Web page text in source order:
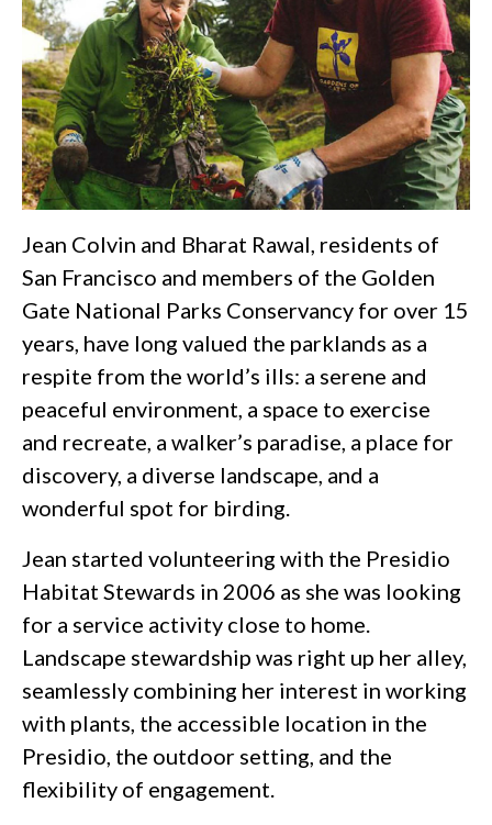
Jean Colvin and Bharat Rawal, residents of
San Francisco and members of the Golden
Gate National Parks Conservancy for over 15
years, have long valued the parklands as a
respite from the world’s ills: a serene and
peaceful environment, a space to exercise
and recreate, a walker’s paradise, a place for
discovery, a diverse landscape, and a
wonderful spot for birding.
Jean started volunteering with the Presidio
Habitat Stewards in 2006 as she was looking
for a service activity close to home.
Landscape stewardship was right up her alley,
seamlessly combining her interest in working
with plants, the accessible location in the
Presidio, the outdoor setting, and the
flexibility of engagement.